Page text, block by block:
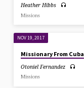
Heather Hibbs
Missions
NOV 19, 2017
Missionary From Cuba
Otoniel Fernandez
Missions